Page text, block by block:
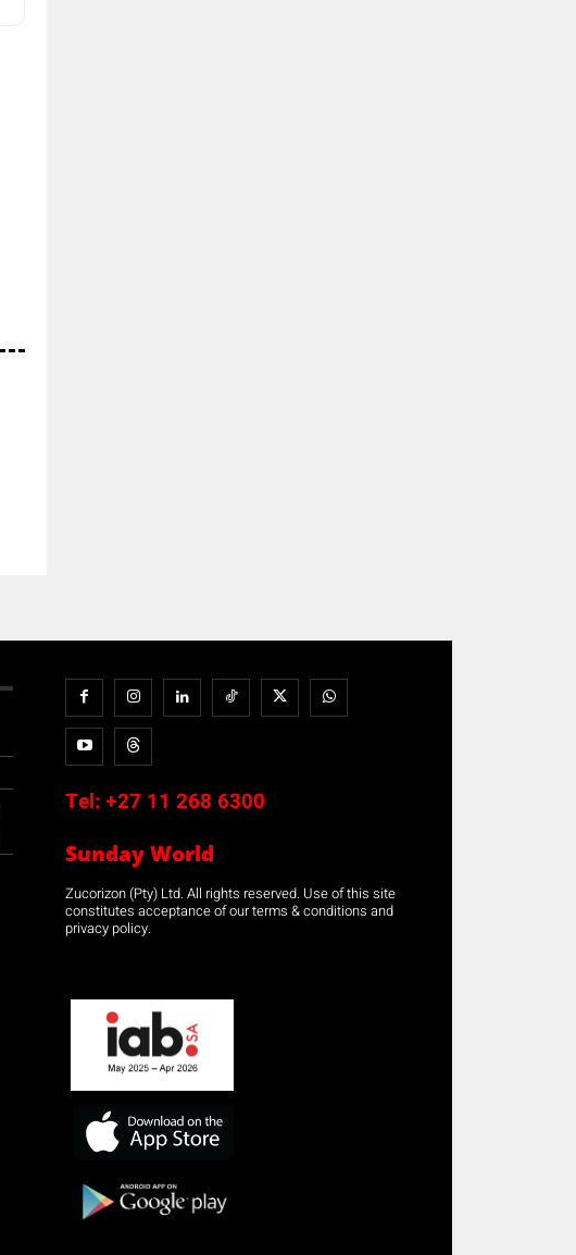
Tel: +27 11 268 6300
Sunday World
Zucorizon (Pty) Ltd. All rights reserved. Use of this site
constitutes acceptance of our terms & conditions and
privacy policy.